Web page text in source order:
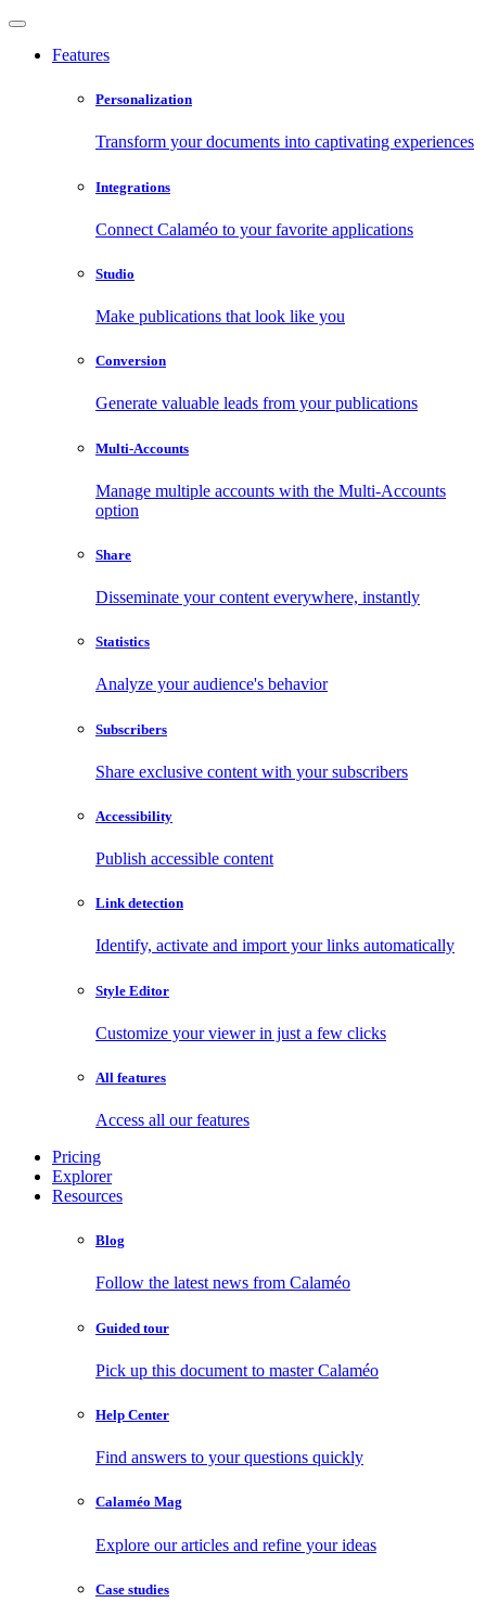
Features
Personalization
Transform your documents into captivating experiences
Integrations
Connect Calaméo to your favorite applications
Studio
Make publications that look like you
Conversion
Generate valuable leads from your publications
Multi-Accounts
Manage multiple accounts with the Multi-Accounts
option
Share
Disseminate your content everywhere, instantly
Statistics
Analyze your audience's behavior
Subscribers
Share exclusive content with your subscribers
Accessibility
Publish accessible content
Link detection
Identify, activate and import your links automatically
Style Editor
Customize your viewer in just a few clicks
All features
Access all our features
Pricing
Explorer
Resources
Blog
Follow the latest news from Calaméo
Guided tour
Pick up this document to master Calaméo
Help Center
Find answers to your questions quickly
Calaméo Mag
Explore our articles and refine your ideas
Case studies